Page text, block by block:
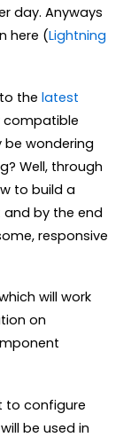
day. Anyways
here (Lightning
the latest
compatible
be wondering
Well, through
to build a
and by the end
responsive
will work
on
to configure
be used in